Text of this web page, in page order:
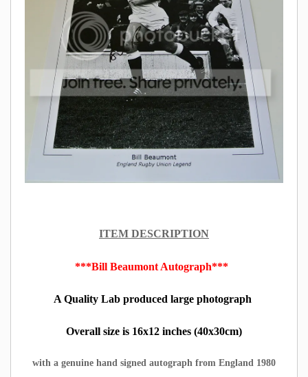
ITEM DESCRIPTION
***Bill Beaumont Autograph***
A Quality Lab produced large photograph
Overall size is 16x12 inches (40x30cm)
with a genuine hand signed autograph from England 1980